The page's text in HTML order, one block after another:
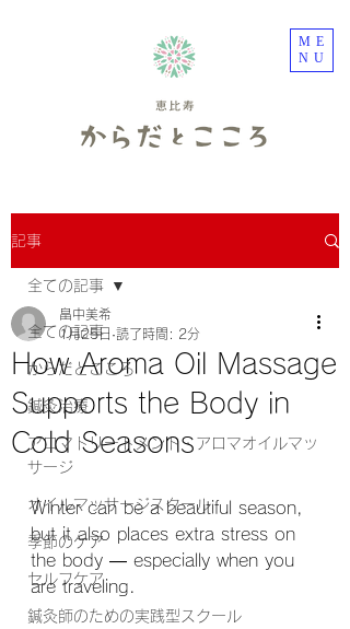
ME
NU
記事
全ての記事
からだとこころ
鍼灸治療
アロマトリートメント・アロマオイルマッ
サージ
オイルマッサージスクール
季節のケア
セルフケア
鍼灸師のための実践型スクール
全ての記事
How Aroma Oil Massage
Supports the Body in
Cold Seasons
畠中美希
1月25日 読了時間: 2分
Winter can be a beautiful season,
but it also places extra stress on
the body — especially when you
are traveling.